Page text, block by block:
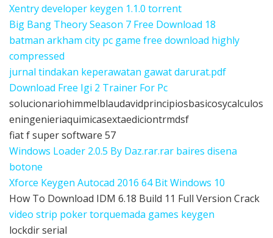
Xentry developer keygen 1.1.0 torrent
Big Bang Theory Season 7 Free Download 18
batman arkham city pc game free download highly
compressed
jurnal tindakan keperawatan gawat darurat.pdf
Download Free Igi 2 Trainer For Pc
solucionariohimmelblaudavidprincipiosbasicosycalculos
eningenieriaquimicasextaediciontrmdsf
fiat f super software 57
Windows Loader 2.0.5 By Daz.rar.rar baires disena
botone
Xforce Keygen Autocad 2016 64 Bit Windows 10
How To Download IDM 6.18 Build 11 Full Version Crack
video strip poker torquemada games keygen
lockdir serial